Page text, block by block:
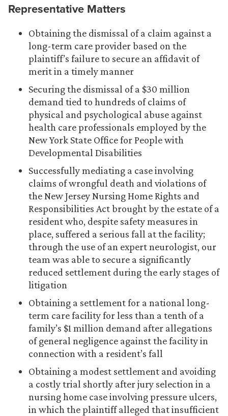
Representative Matters
Obtaining the dismissal of a claim against a
long-term care provider based on the
plaintiff’s failure to secure an affidavit of
merit in a timely manner
Securing the dismissal of a $30 million
demand tied to hundreds of claims of
physical and psychological abuse against
health care professionals employed by the
New York State Office for People with
Developmental Disabilities
Successfully mediating a case involving
claims of wrongful death and violations of
the New Jersey Nursing Home Rights and
Responsibilities Act brought by the estate of a
resident who, despite safety measures in
place, suffered a serious fall at the facility;
through the use of an expert neurologist, our
team was able to secure a significantly
reduced settlement during the early stages of
litigation
Obtaining a settlement for a national long-
term care facility for less than a tenth of a
family’s $1 million demand after allegations
of general negligence against the facility in
connection with a resident’s fall
Obtaining a modest settlement and avoiding
a costly trial shortly after jury selection in a
nursing home case involving pressure ulcers,
in which the plaintiff alleged that insufficient